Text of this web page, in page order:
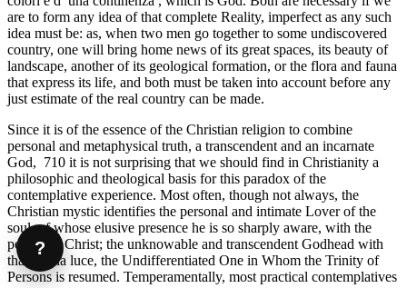
are to form any idea of that complete Reality, imperfect as any such
idea must be: as, when two men go together to some undiscovered
country, one will bring home news of its great spaces, its beauty of
landscape, another of its geological formation, or the flora and fauna
that express its life, and both must be taken into account before any
just estimate of the real country can be made.
Since it is of the essence of the Christian religion to combine
personal and metaphysical truth, a transcendent and an incarnate
God, 710 it is not surprising that we should find in Christianity a
philosophic and theological basis for this paradox of the
contemplative experience. Most often, though not always, the
Christian mystic identifies the personal and intimate Lover of the
soul, of whose elusive presence he is so sharply aware, with the
person of Christ; the unknowable and transcendent Godhead with
that eterna luce, the Undifferentiated One in Whom the Trinity of
Persons is resumed. Temperamentally, most practical contemplatives
?